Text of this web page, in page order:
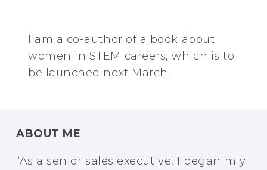
I am a co-author of a book about
women in STEM careers, which is to
be launched next March.
ABOUT ME
“As a senior sales executive, I began m y